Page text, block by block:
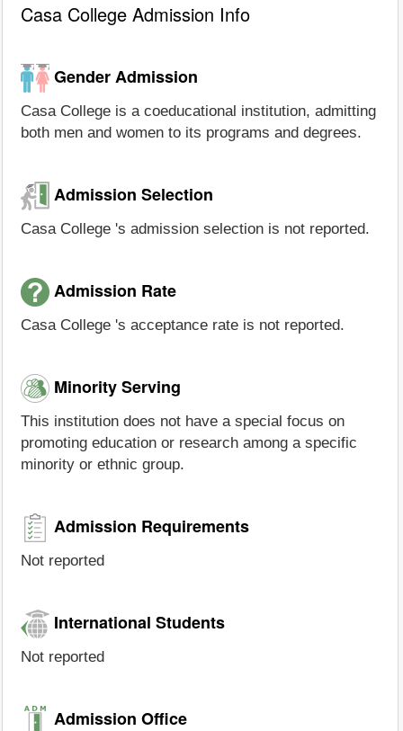
Casa College Admission Info
Gender Admission
Casa College is a coeducational institution, admitting
both men and women to its programs and degrees.
Admission Selection
Casa College 's admission selection is not reported.
Admission Rate
Casa College 's acceptance rate is not reported.
Minority Serving
This institution does not have a special focus on
promoting education or research among a specific
minority or ethnic group.
Admission Requirements
Not reported
International Students
Not reported
Admission Office